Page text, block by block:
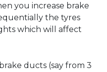
you increase brake
the tyres
which will affect
ducts (say from 3